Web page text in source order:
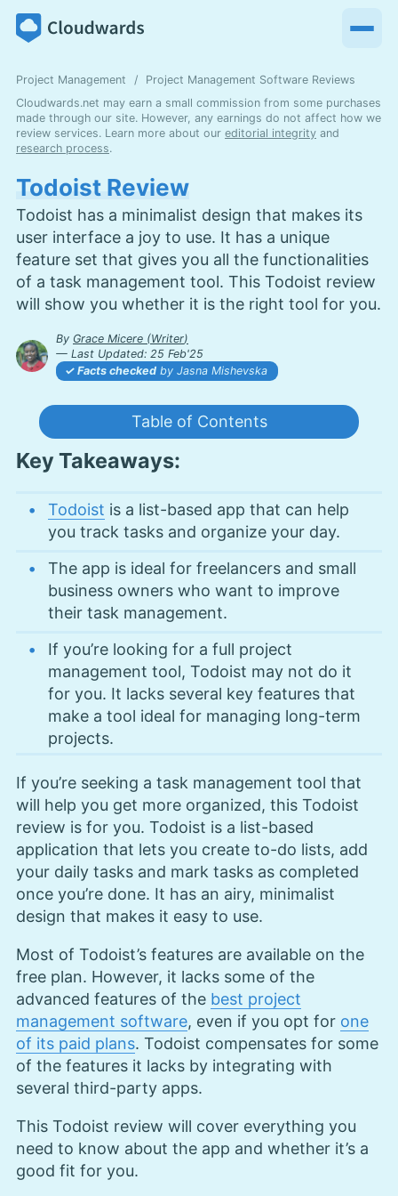
Project Management
Project Management Software Reviews
Cloudwards.net may earn a small commission from some purchases
made through our site. However, any earnings do not affect how we
review services. Learn more about our editorial integrity and
research process.
Todoist Review
Todoist has a minimalist design that makes its
user interface a joy to use. It has a unique
feature set that gives you all the functionalities
of a task management tool. This Todoist review
will show you whether it is the right tool for you.
By Grace Micere (Writer)
— Last Updated: 25 Feb'25
Facts checked by Jasna Mishevska
Table of Contents
Key Takeaways:
Todoist is a list-based app that can help
you track tasks and organize your day.
The app is ideal for freelancers and small
business owners who want to improve
their task management.
If you’re looking for a full project
management tool, Todoist may not do it
for you. It lacks several key features that
make a tool ideal for managing long-term
projects.
If you’re seeking a task management tool that
will help you get more organized, this Todoist
review is for you. Todoist is a list-based
application that lets you create to-do lists, add
your daily tasks and mark tasks as completed
once you’re done. It has an airy, minimalist
design that makes it easy to use.
Most of Todoist’s features are available on the
free plan. However, it lacks some of the
advanced features of the best project
management software, even if you opt for one
of its paid plans. Todoist compensates for some
of the features it lacks by integrating with
several third-party apps.
This Todoist review will cover everything you
need to know about the app and whether it’s a
good fit for you.